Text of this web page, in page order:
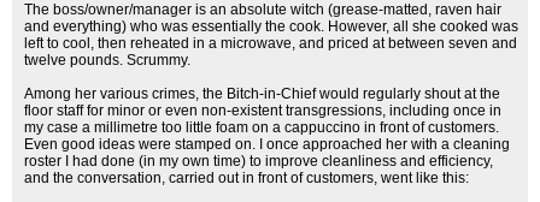
The boss/owner/manager is an absolute witch (grease-matted, raven hair
and everything) who was essentially the cook. However, all she cooked was
left to cool, then reheated in a microwave, and priced at between seven and
twelve pounds. Scrummy.
Among her various crimes, the Bitch-in-Chief would regularly shout at the
floor staff for minor or even non-existent transgressions, including once in
my case a millimetre too little foam on a cappuccino in front of customers.
Even good ideas were stamped on. I once approached her with a cleaning
roster I had done (in my own time) to improve cleanliness and efficiency,
and the conversation, carried out in front of customers, went like this: